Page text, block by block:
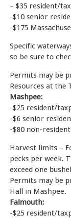
– $35 resident/
-$10 senior
-$175
Specific
so be sure to
Permits may be
Resources at the
Mashpee:
-$25 resident/
-$6 senior
-$80 non-
Harvest limits –
pecks per week.
exceed one
Permits may be
Hall in Mashpee.
Falmouth:
-$25 resident/